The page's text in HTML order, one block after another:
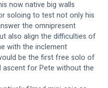
soloing to test not only his
the omnipresent
also align the difficulties of
with the inclement
be the first free solo of
ascent for Pete without the